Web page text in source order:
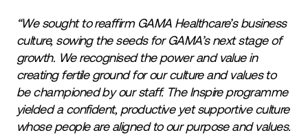
“We sought to reaffirm GAMA Healthcare’s business
culture, sowing the seeds for GAMA’s next stage of
growth. We recognised the power and value in
creating fertile ground for our culture and values to
be championed by our staff. The Inspire programme
yielded a confident, productive yet supportive culture
whose people are aligned to our purpose and values.